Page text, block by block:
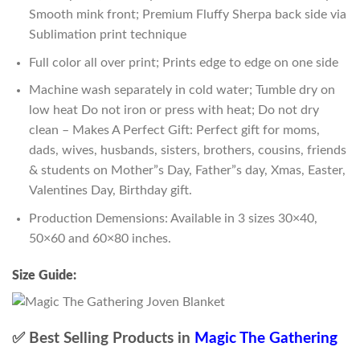
Smooth mink front; Premium Fluffy Sherpa back side via
Sublimation print technique
Full color all over print; Prints edge to edge on one side
Machine wash separately in cold water; Tumble dry on
low heat Do not iron or press with heat; Do not dry
clean – Makes A Perfect Gift: Perfect gift for moms,
dads, wives, husbands, sisters, brothers, cousins, friends
& students on Mother”s Day, Father”s day, Xmas, Easter,
Valentines Day, Birthday gift.
Production Demensions: Available in 3 sizes 30×40,
50×60 and 60×80 inches.
Size Guide:
✅ Best Selling Products in Magic The Gathering